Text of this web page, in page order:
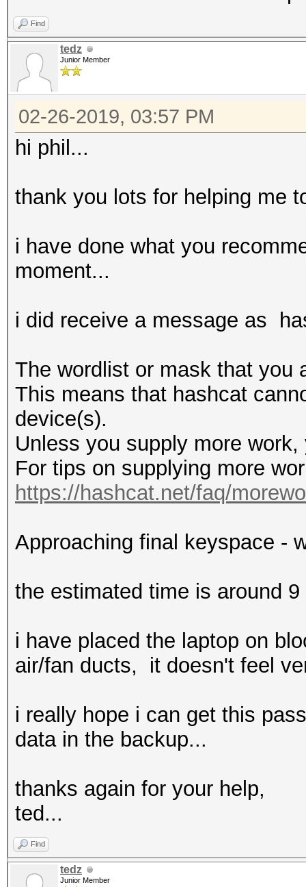
Find
tedz
Junior Member
02-26-2019, 03:57 PM
hi phil...
thank you lots for helping me
i have done what you
moment...
i did receive a message as
The wordlist or mask that you
This means that hashcat
device(s).
Unless you supply more
For tips on supplying more
https://hashcat.net/faq/
Approaching final keyspace -
the estimated time is around
i have placed the laptop on
air/fan ducts, it doesn't feel
i really hope i can get this
data in the backup...
thanks again for your help,
ted...
Find
tedz
Junior Member